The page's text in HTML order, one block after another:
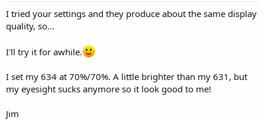
I tried your settings and they produce about the same display
quality, so...
I'll try it for awhile.
I set my 634 at 70%/70%. A little brighter than my 631, but
my eyesight sucks anymore so it look good to me!
Jim